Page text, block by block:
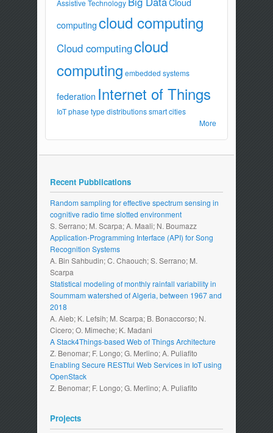
Assistive Technology
computingcloud computing
Cloud computingcloud
computing embedded systems
federation Internet of Things
IoT phase type distributions smart cities
More
Recent Pubblications
Random sampling for effective spectrum sensing in
cognitive radio time slotted environment
S. Serrano; M. Scarpa; A. Maali; N. Boumazz
Application-Programming Interface (API) for Song
Recognition Systems
A. Bin Sahbudin; C. Chaouch; S. Serrano; M.
Scarpa
Statistical modeling of monthly rainfall variability in
Soummam watershed of Algeria, between 1967 and
2018
A. Aieb; K. Lefsih; M. Scarpa; B. Bonaccorso; N.
Cicero; O. Mimeche; K. Madani
A Stack4Things-based Web of Things Architecture
Z. Benomar; F. Longo; G. Merlino; A. Puliafito
Enabling Secure RESTful Web Services in IoT using
OpenStack
Z. Benomar; F. Longo; G. Merlino; A. Puliafito
Projects